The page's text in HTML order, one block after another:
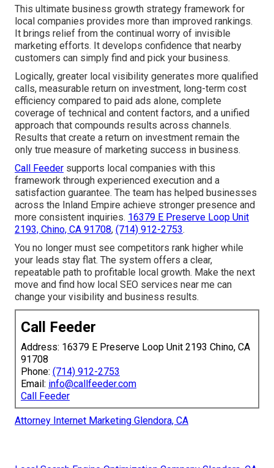
This ultimate business growth strategy framework for
local companies provides more than improved rankings.
It brings relief from the continual worry of invisible
marketing efforts. It develops confidence that nearby
customers can simply find and pick your business.
Logically, greater local visibility generates more qualified
calls, measurable return on investment, long-term cost
efficiency compared to paid ads alone, complete
coverage of technical and content factors, and a unified
approach that compounds results across channels.
Results that create a return on investment remain the
only true measure of marketing success in business.
Call Feeder supports local companies with this
framework through experienced execution and a
satisfaction guarantee. The team has helped businesses
across the Inland Empire achieve stronger presence and
more consistent inquiries. 16379 E Preserve Loop Unit
2193, Chino, CA 91708, (714) 912-2753.
You no longer must see competitors rank higher while
your leads stay flat. The system offers a clear,
repeatable path to profitable local growth. Make the next
move and find how local SEO services near me can
change your visibility and business results.
Call Feeder
Address: 16379 E Preserve Loop Unit 2193 Chino, CA
91708
Phone: (714) 912-2753
Email: info@callfeeder.com
Call Feeder
Attorney Internet Marketing Glendora, CA